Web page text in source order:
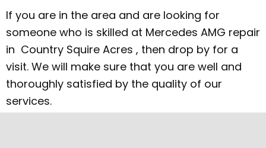
If you are in the area and are looking for
someone who is skilled at Mercedes AMG repair
in Country Squire Acres , then drop by for a
visit. We will make sure that you are well and
thoroughly satisfied by the quality of our
services.